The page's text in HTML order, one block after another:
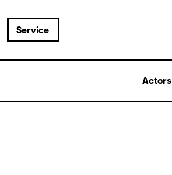
Service
Actors